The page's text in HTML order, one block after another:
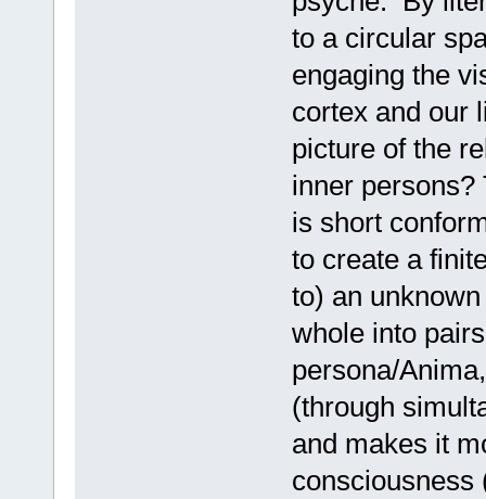
to a circular
engaging the
cortex and our
picture of the
inner persons?
is short
to create a
to) an
whole into
persona/
(through
and makes it
consciousness